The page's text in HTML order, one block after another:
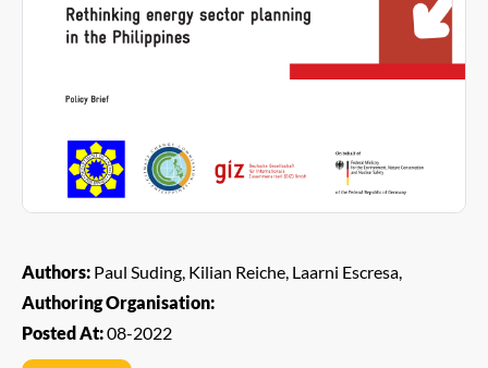
Authors: Paul Suding, Kilian Reiche, Laarni Escresa,
Authoring Organisation:
Posted At:08-2022